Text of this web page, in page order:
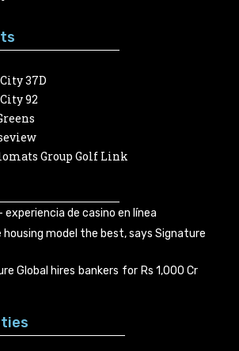
37D
92
Group Golf Link
experiencia de casino en línea
housing model the best, says Signature
Global hires bankers for Rs 1,000 Cr